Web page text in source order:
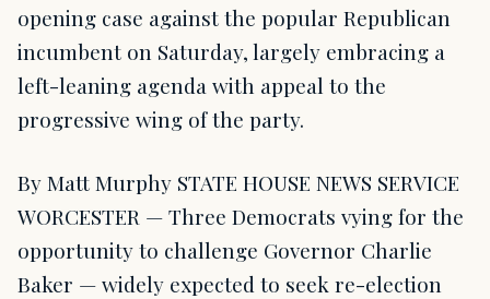
opening case against the popular Republican
incumbent on Saturday, largely embracing a
left-leaning agenda with appeal to the
progressive wing of the party.
By Matt Murphy STATE HOUSE NEWS SERVICE
WORCESTER — Three Democrats vying for the
opportunity to challenge Governor Charlie
Baker — widely expected to seek re-election